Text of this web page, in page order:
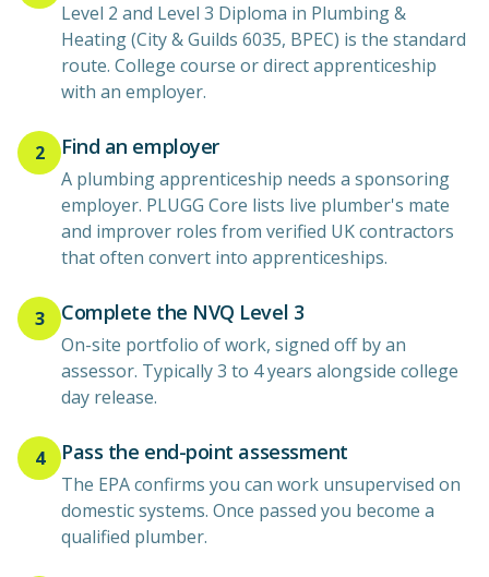
Level 2 and Level 3 Diploma in Plumbing &
Heating (City & Guilds 6035, BPEC) is the standard
route. College course or direct apprenticeship
with an employer.
2 Find an employer
A plumbing apprenticeship needs a sponsoring
employer. PLUGG Core lists live plumber's mate
and improver roles from verified UK contractors
that often convert into apprenticeships.
3 Complete the NVQ Level 3
On-site portfolio of work, signed off by an
assessor. Typically 3 to 4 years alongside college
day release.
4 Pass the end-point assessment
The EPA confirms you can work unsupervised on
domestic systems. Once passed you become a
qualified plumber.